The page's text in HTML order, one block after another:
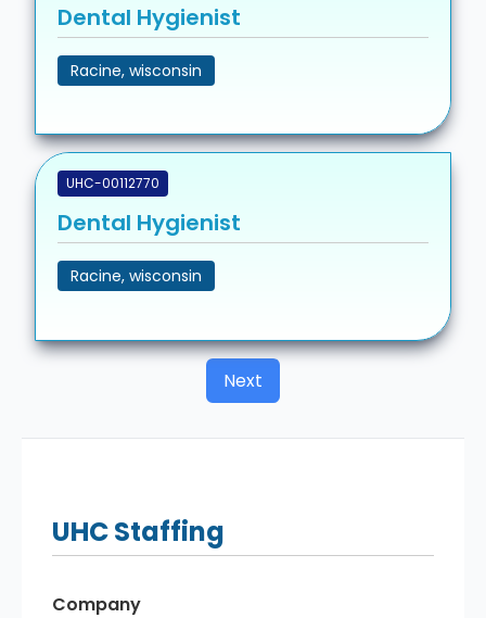
Dental Hygienist
Racine, wisconsin
UHC-00112770
Dental Hygienist
Racine, wisconsin
Next
UHCStaffing
Company